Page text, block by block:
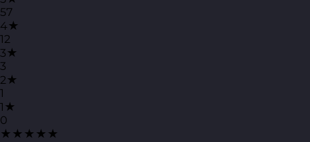
57
4★
12
3★
3
2★
1
1★
0
★★★★★